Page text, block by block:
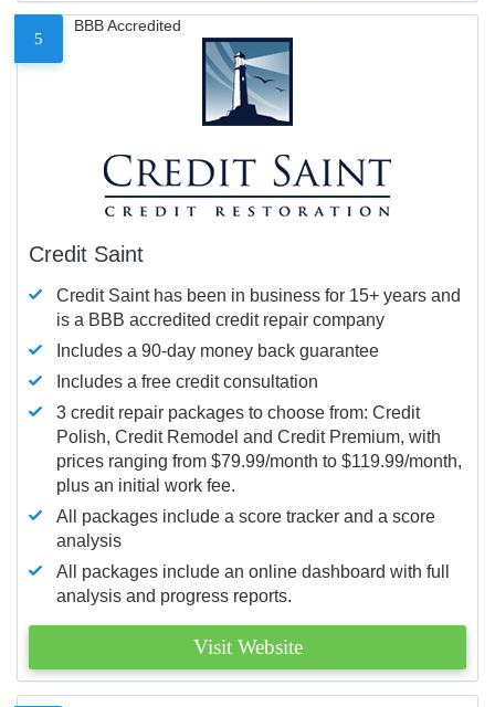
5
BBB Accredited
Credit Saint
Credit Saint has been in business for 15+ years and
is a BBB accredited credit repair company
Includes a 90-day money back guarantee
Includes a free credit consultation
3 credit repair packages to choose from: Credit
Polish, Credit Remodel and Credit Premium, with
prices ranging from $79.99/month to $119.99/month,
plus an initial work fee.
All packages include a score tracker and a score
analysis
All packages include an online dashboard with full
analysis and progress reports.
Visit Website